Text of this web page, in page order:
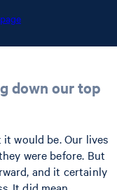
down our top
would be. Our lives
were before. But
and it certainly